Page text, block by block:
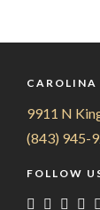
CAROLINA
9911 N
(843) 945-
FOLLOW